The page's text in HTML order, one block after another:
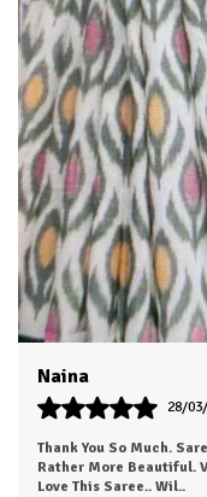
source the finest
premium materials,
and offer supreme
Swati
24/
The Fabric Was Too
This Saree...anyone
Order, ( A Day Earl..